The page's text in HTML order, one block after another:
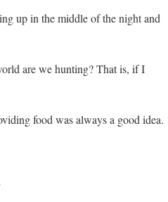
up in the middle of the night and
are we hunting? That is, if I
food was always a good idea.